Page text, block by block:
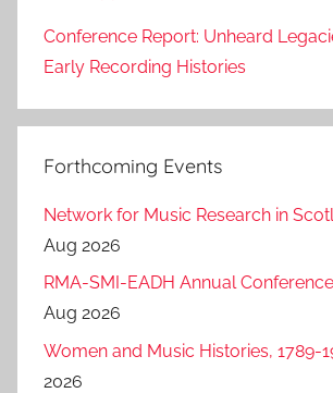
Conference Report: Unheard
Early Recording Histories
Forthcoming Events
Network for Music Research in
Aug 2026
RMA-SMI-EADH Annual
Aug 2026
Women and Music Histories, 1789-
2026